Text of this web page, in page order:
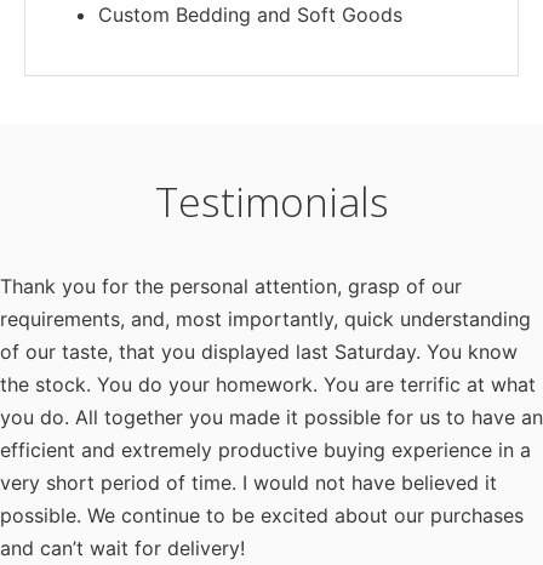
Custom Bedding and Soft Goods
Testimonials
Thank you for the personal attention, grasp of our
requirements, and, most importantly, quick understanding
of our taste, that you displayed last Saturday. You know
the stock. You do your homework. You are terrific at what
you do. All together you made it possible for us to have an
efficient and extremely productive buying experience in a
very short period of time. I would not have believed it
possible. We continue to be excited about our purchases
and can’t wait for delivery!